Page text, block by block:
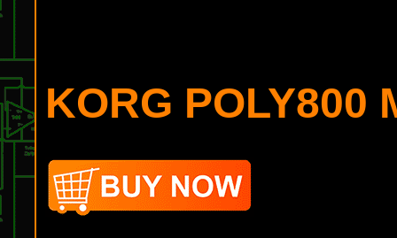
KORG POLY800